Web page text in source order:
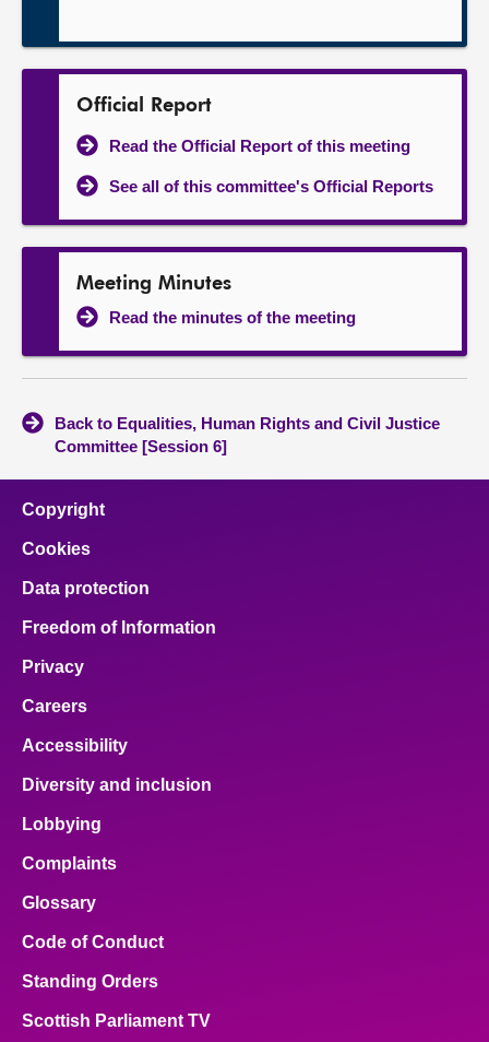
Official Report
Read the Official Report of this meeting
See all of this committee's Official Reports
Meeting Minutes
Read the minutes of the meeting
Back to Equalities, Human Rights and Civil Justice
Committee [Session 6]
Copyright
Cookies
Data protection
Freedom of Information
Privacy
Careers
Accessibility
Diversity and inclusion
Lobbying
Complaints
Glossary
Code of Conduct
Standing Orders
Scottish Parliament TV